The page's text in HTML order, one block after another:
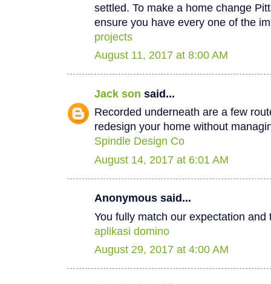
settled. To make a home change
ensure you have every one of the
projects
August 11, 2017 at 8:00 AM
Jack son said...
Recorded underneath are a few
redesign your home without
Spindle Design Co
August 14, 2017 at 6:01 AM
Anonymous said...
You fully match our expectation
aplikasi domino
August 29, 2017 at 4:00 AM